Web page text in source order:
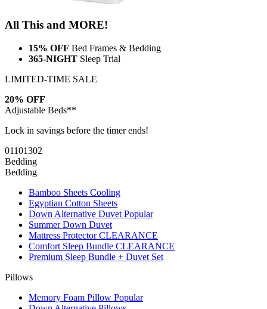
All This and MORE!
15% OFF Bed Frames & Bedding
365-NIGHT Sleep Trial
LIMITED-TIME SALE
20% OFF
Adjustable Beds**
Lock in savings before the timer ends!
01101301
Bedding
Bedding
Bamboo Sheets Cooling
Egyptian Cotton Sheets
Down Alternative Duvet Popular
Summer Down Duvet
Mattress ProtectorCLEARANCE
Comfort Sleep Bundle CLEARANCE
Premium Sleep Bundle + Duvet Set
Pillows
Memory Foam Pillow Popular